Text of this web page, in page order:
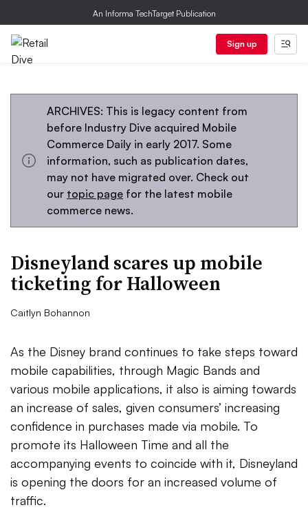
An Informa TechTarget Publication
Sign up
ARCHIVES: This is legacy content from
before Industry Dive acquired Mobile
Commerce Daily in early 2017. Some
information, such as publication dates,
may not have migrated over. Check out
our topic page for the latest mobile
commerce news.
Disneyland scares up mobile
ticketing for Halloween
Caitlyn Bohannon
As the Disney brand continues to take steps toward
mobile capabilities, through Magic Bands and
various mobile applications, it also is aiming towards
an increase of sales, given consumers’ increasing
confidence in purchases made via mobile. To
promote its Halloween Time and all the
accompanying events to coincide with it, Disneyland
is opening the doors for an increased volume of
traffic.